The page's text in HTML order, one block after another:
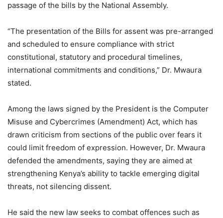
passage of the bills by the National Assembly.
“The presentation of the Bills for assent was pre-arranged
and scheduled to ensure compliance with strict
constitutional, statutory and procedural timelines,
international commitments and conditions,” Dr. Mwaura
stated.
Among the laws signed by the President is the Computer
Misuse and Cybercrimes (Amendment) Act, which has
drawn criticism from sections of the public over fears it
could limit freedom of expression. However, Dr. Mwaura
defended the amendments, saying they are aimed at
strengthening Kenya’s ability to tackle emerging digital
threats, not silencing dissent.
He said the new law seeks to combat offences such as